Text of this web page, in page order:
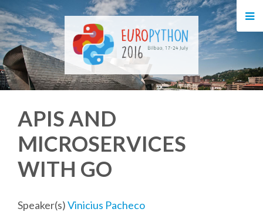
HOME
REGISTRATION
BUY TICKETS
VOLUNTEERS
FINANCIAL AID
APIS AND
MICROSERVICES
WITH GO
Speaker(s)Vinicius Pacheco